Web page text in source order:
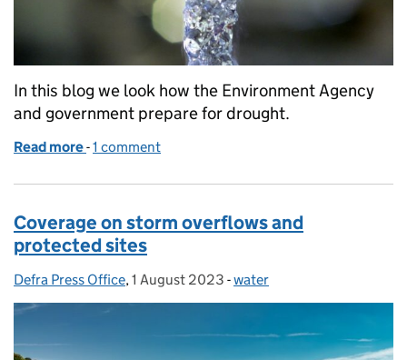
In this blog we look how the Environment Agency
and government prepare for drought.
Read more of Drought explained
-1 comment
Coverage on storm overflows and
protected sites
Posted by:
Defra Press Office, Posted on:
1 August 2023 - Categories:
water